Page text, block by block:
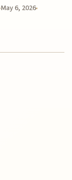
May 6, 2026